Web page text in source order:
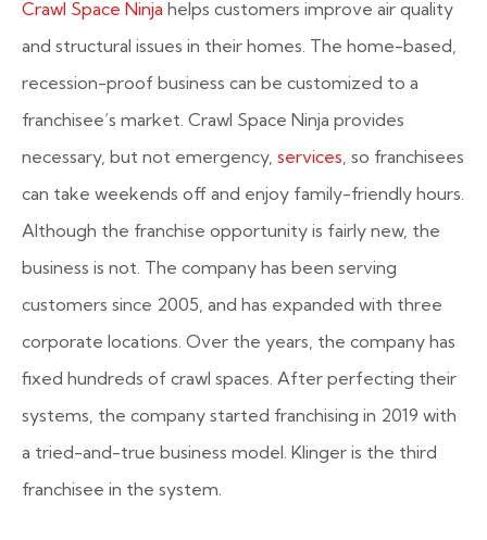
Crawl Space Ninja helps customers improve air quality
and structural issues in their homes. The home-based,
recession-proof business can be customized to a
franchisee’s market. Crawl Space Ninja provides
necessary, but not emergency, services , so franchisees
can take weekends off and enjoy family-friendly hours.
Although the franchise opportunity is fairly new, the
business is not. The company has been serving
customers since 2005, and has expanded with three
corporate locations. Over the years, the company has
fixed hundreds of crawl spaces. After perfecting their
systems, the company started franchising in 2019 with
a tried-and-true business model. Klinger is the third
franchisee in the system.